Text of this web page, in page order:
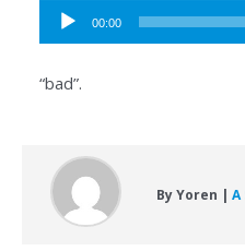
Audio
Player
00:00
“bad”.
By Yoren | A